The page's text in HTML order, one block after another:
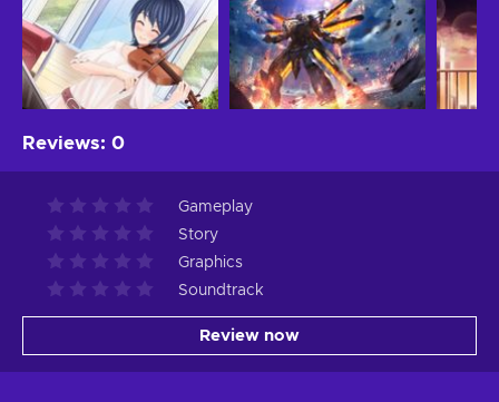
Reviews: 0
Gameplay
Story
Graphics
Soundtrack
Review now